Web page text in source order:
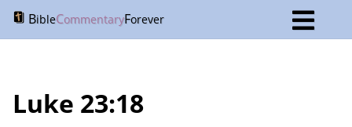
BibleCommentaryForever
Luke 23:18